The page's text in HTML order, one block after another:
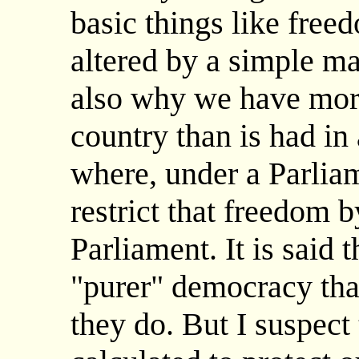
basic things like
altered by a simple
also why we have
country than is had
where, under a
restrict that freedom
Parliament. It is said
"purer" democracy
they do. But I